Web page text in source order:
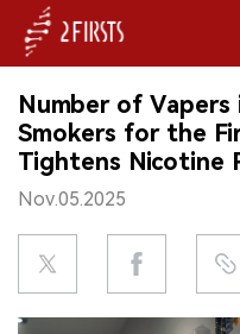
HOME
COMPANY
PRODUCT
REGULATION
Number of Vapers
Smokers for the
Tightens Nicotine
Nov.05.2025